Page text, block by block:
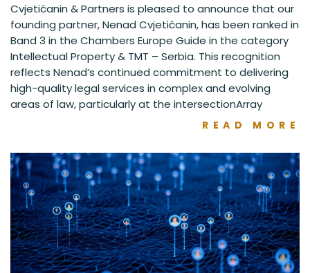
Cvjetićanin & Partners is pleased to announce that our
founding partner, Nenad Cvjetićanin, has been ranked in
Band 3 in the Chambers Europe Guide in the category
Intellectual Property & TMT – Serbia. This recognition
reflects Nenad’s continued commitment to delivering
high-quality legal services in complex and evolving
areas of law, particularly at the intersectionArray
READ MORE